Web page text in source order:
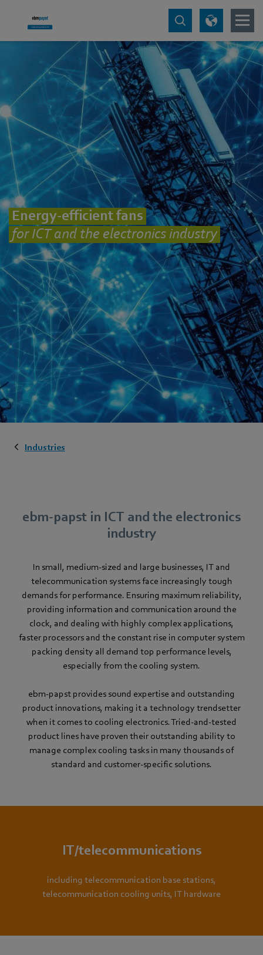
Energy-efficient fans
for ICT and the electronics industry
Industries
ebm-papst in ICT and the electronics
industry
In small, medium-sized and large businesses, IT and
telecommunication systems face increasingly tough
demands for performance. Ensuring maximum reliability,
providing information and communication around the
clock, and dealing with highly complex applications,
faster processors and the constant rise in computer system
packing density all demand top performance levels,
especially from the cooling system.
ebm-papst provides sound expertise and outstanding
product innovations, making it a technology trendsetter
when it comes to cooling electronics. Tried-and-tested
product lines have proven their outstanding ability to
manage complex cooling tasks in many thousands of
standard and customer-specific solutions.
IT/telecommunications
including telecommunication base stations,
telecommunication cooling units, IT hardware